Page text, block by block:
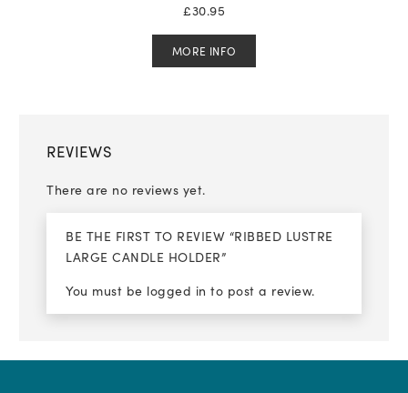
£30.95
MORE INFO
REVIEWS
There are no reviews yet.
BE THE FIRST TO REVIEW “RIBBED LUSTRE
LARGE CANDLE HOLDER”
You must be logged in to post a review.